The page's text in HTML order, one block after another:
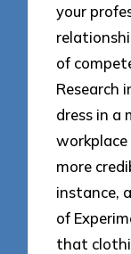
your
of
Research
dress in a
more
instance,
of
that